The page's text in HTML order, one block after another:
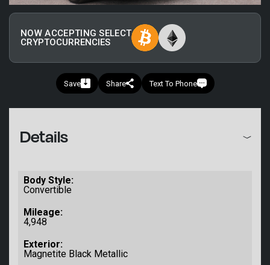
NOW ACCEPTING SELECT
CRYPTOCURRENCIES
Save Share Text To Phone
+1
Details
Body Style:
Convertible
Mileage:
4,948
Exterior:
Magnetite Black Metallic